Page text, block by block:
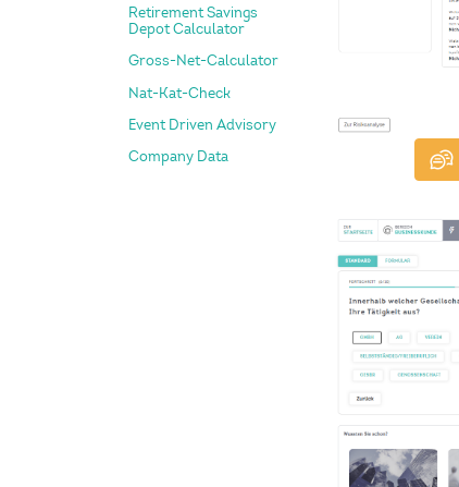
Retirement Savings
Depot Calculator
Gross-Net-Calculator
Nat-Kat-Check
Event Driven Advisory
Company Data